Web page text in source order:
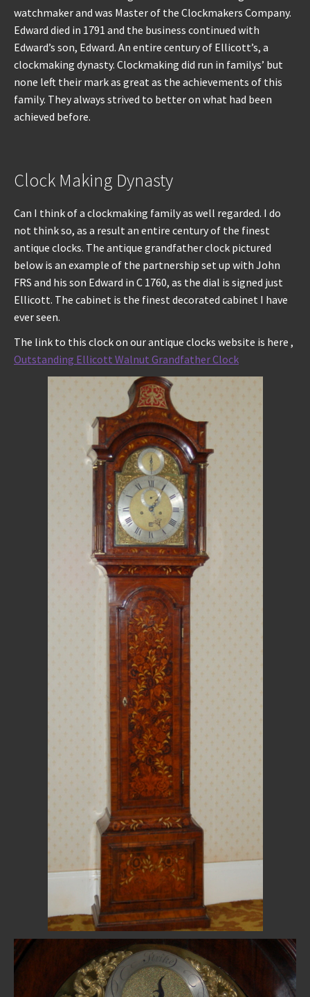
watchmaker and was Master of the Clockmakers Company.
Edward died in 1791 and the business continued with
Edward’s son, Edward. An entire century of Ellicott’s, a
clockmaking dynasty. Clockmaking did run in familys’ but
none left their mark as great as the achievements of this
family. They always strived to better on what had been
achieved before.
Clock Making Dynasty
Can I think of a clockmaking family as well regarded. I do
not think so, as a result an entire century of the finest
antique clocks. The antique grandfather clock pictured
below is an example of the partnership set up with John
FRS and his son Edward in C 1760, as the dial is signed just
Ellicott. The cabinet is the finest decorated cabinet I have
ever seen.
The link to this clock on our antique clocks website is here ,
Outstanding Ellicott Walnut Grandfather Clock